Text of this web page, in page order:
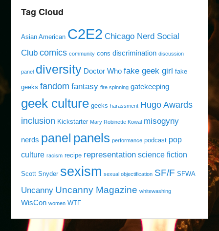
Tag Cloud
Asian American C2E2 Chicago Nerd Social
Club comics community cons discrimination discussion
panel diversity Doctor Who fake geek girl fake
geeks fandom fantasy fire spinning gatekeeping
geek culture geeks harassment Hugo Awards
inclusion Kickstarter Mary Robinette Kowal misogyny
nerds panel panels performance podcast pop
culture racism recipe representation science fiction
Scott Snyder sexism sexual objectification SF/F SFWA
Uncanny Uncanny Magazine whitewashing
WisCon women WTF